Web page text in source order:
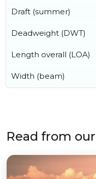
Draft (summer)
Deadweight (DWT)
Length overall (LOA)
Width (beam)
Read from